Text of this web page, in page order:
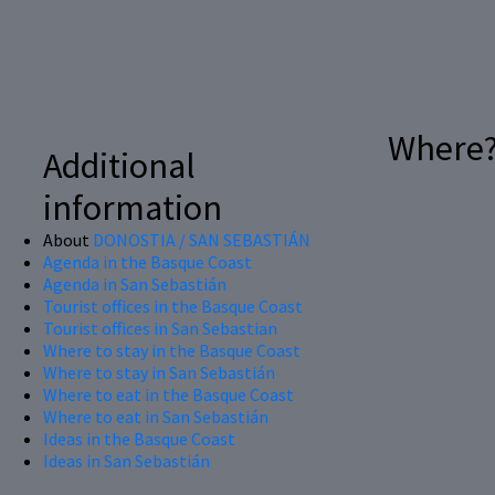
Additional
information
About DONOSTIA / SAN SEBASTIÁN
Agenda in the Basque Coast
Agenda in San Sebastián
Tourist offices in the Basque Coast
Tourist offices in San Sebastian
Where to stay in the Basque Coast
Where to stay in San Sebastián
Where to eat in the Basque Coast
Where to eat in San Sebastián
Ideas in the Basque Coast
Ideas in San Sebastián